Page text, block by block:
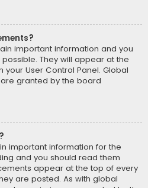
important information and you
They will appear at the
User Control Panel. Global
granted by the board
important information for the
and you should read them
appear at the top of every
are posted. As with global